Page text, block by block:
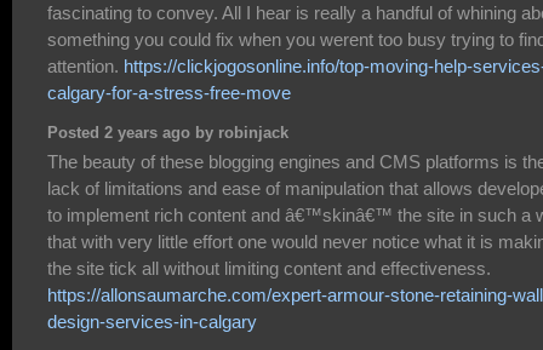
fascinating to convey. All I hear is really a handful of whining
something you could fix when you werent too busy trying to
attention. https://clickjogosonline.info/top-moving-help-
calgary-for-a-stress-free-move
Posted 2 years ago by robinjack
The beauty of these blogging engines and CMS platforms is
lack of limitations and ease of manipulation that allows
to implement rich content and â€™skinâ€™ the site in such a
that with very little effort one would never notice what it is
the site tick all without limiting content and effectiveness.
https://allonsaumarche.com/expert-armour-stone-retaining-
design-services-in-calgary